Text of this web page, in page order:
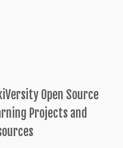
Open Source
Projects and